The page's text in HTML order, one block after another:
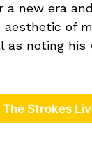
a new era
of
as noting his
The Strokes